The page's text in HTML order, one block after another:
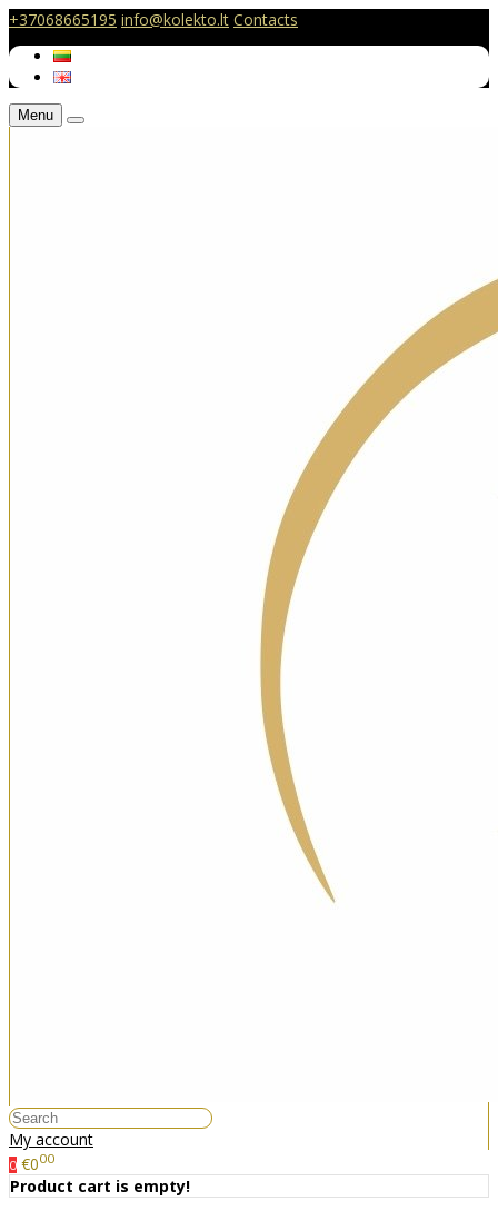
+37068665195 info@kolekto.lt Contacts
Menu
My account
0 €000
Product cart is empty!